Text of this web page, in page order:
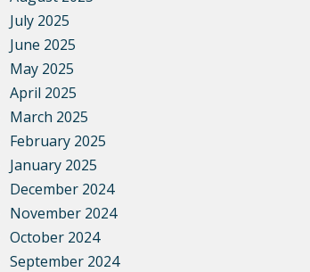
July 2025
June 2025
May 2025
April 2025
March 2025
February 2025
January 2025
December 2024
November 2024
October 2024
September 2024